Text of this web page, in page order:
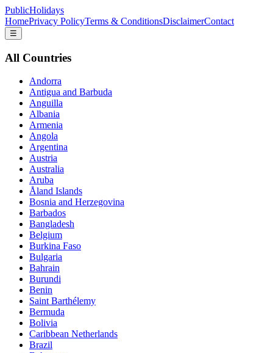
PublicHolidays
HomePrivacy PolicyTerms & ConditionsDisclaimerContact
☰
All Countries
Andorra
Antigua and Barbuda
Anguilla
Albania
Armenia
Angola
Argentina
Austria
Australia
Aruba
Åland Islands
Bosnia and Herzegovina
Barbados
Bangladesh
Belgium
Burkina Faso
Bulgaria
Bahrain
Burundi
Benin
Saint Barthélemy
Bermuda
Bolivia
Caribbean Netherlands
Brazil